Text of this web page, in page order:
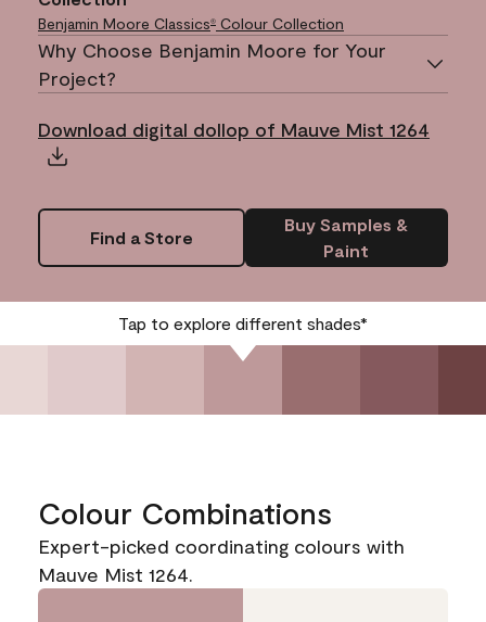
Benjamin Moore Classics® Colour Collection
Why Choose Benjamin Moore for Your
Project?
Download digital dollop of Mauve Mist 1264
Find a Store
Buy Samples &
Paint
Tap to explore different shades*
Colour Combinations
Expert-picked coordinating colours with
Mauve Mist 1264.